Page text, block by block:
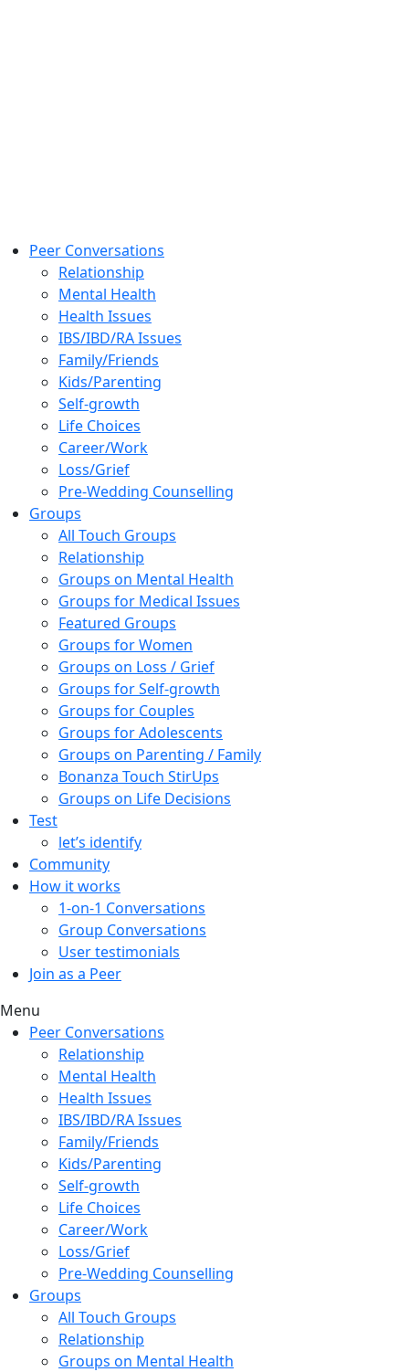
Peer Conversations
Relationship
Mental Health
Health Issues
IBS/IBD/RA Issues
Family/Friends
Kids/Parenting
Self-growth
Life Choices
Career/Work
Loss/Grief
Pre-Wedding Counselling
Groups
All Touch Groups
Relationship
Groups on Mental Health
Groups for Medical Issues
Featured Groups
Groups for Women
Groups on Loss / Grief
Groups for Self-growth
Groups for Couples
Groups for Adolescents
Groups on Parenting / Family
Bonanza Touch StirUps
Groups on Life Decisions
Test
let’s identify
Community
How it works
1-on-1 Conversations
Group Conversations
User testimonials
Join as a Peer
Menu
Peer Conversations
Relationship
Mental Health
Health Issues
IBS/IBD/RA Issues
Family/Friends
Kids/Parenting
Self-growth
Life Choices
Career/Work
Loss/Grief
Pre-Wedding Counselling
Groups
All Touch Groups
Relationship
Groups on Mental Health